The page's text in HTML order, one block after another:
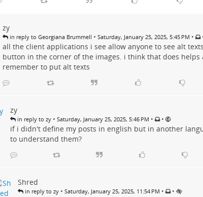
zy
in reply to Georgiana Brummell • Saturday, January 25, 2025, 5:45 PM •
all the client applications i see allow anyone to see alt
button in the corner of the images. i think that does helps
remember to put alt texts
zy
in reply to zy • Saturday, January 25, 2025, 5:46 PM • •
if i didn't define my posts in english but in another
to understand them?
Shred
in reply to zy • Saturday, January 25, 2025, 11:54 PM • •